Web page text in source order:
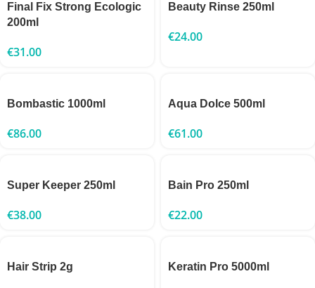
Final Fix Strong Ecologic
200ml
€31.00
Beauty Rinse 250ml
€24.00
Bombastic 1000ml
€86.00
Aqua Dolce 500ml
€61.00
Super Keeper 250ml
€38.00
Bain Pro 250ml
€22.00
Hair Strip 2g Keratin Pro 5000ml